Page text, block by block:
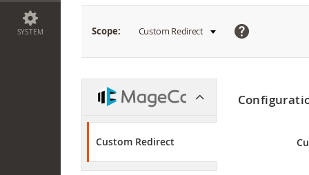
SYSTEM Scope: Custom Redirect
Custom Redirect